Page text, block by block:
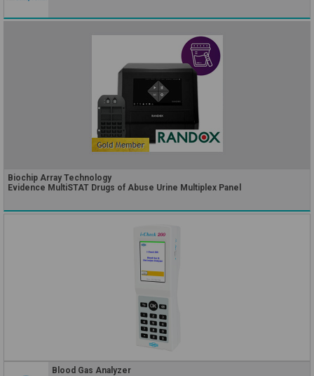
Biochip Array Technology
Evidence MultiSTAT Drugs of Abuse Urine Multiplex Panel
Blood Gas Analyzer